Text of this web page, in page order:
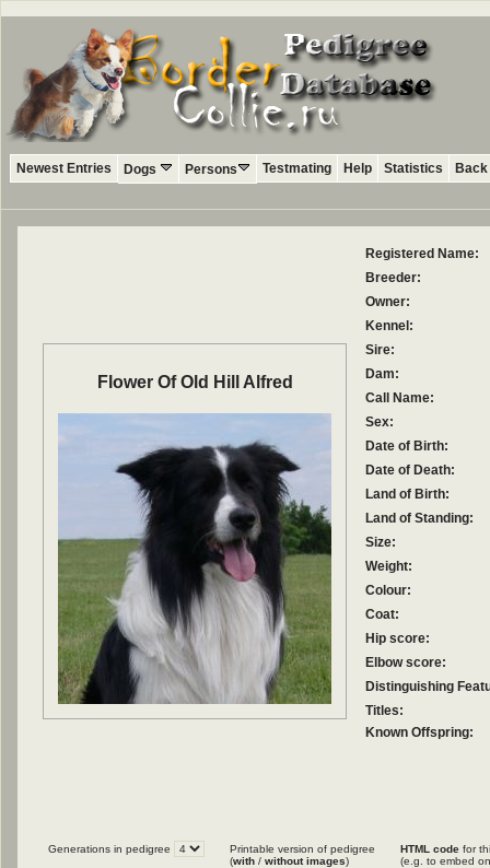
Newest Entries Dogs Persons Testmating Help Statistics
Flower Of Old Hill Alfred
Registered Name:
Breeder:
Owner:
Kennel:
Sire:
Dam:
Call Name:
Sex:
Date of Birth:
Date of Death:
Land of Birth:
Land of Standing:
Size:
Weight:
Colour:
Coat:
Hip score:
Elbow score:
Distinguishing
Titles:
Known Offspring:
Generations in pedigree
Printable version of pedigree
(with / without images)
HTML code for
(e.g. to embed